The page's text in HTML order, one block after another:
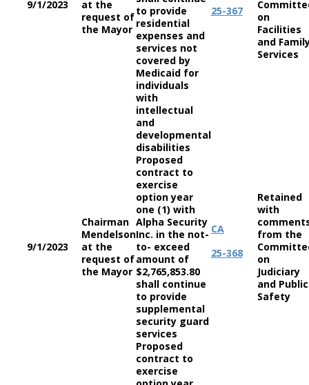
9/1/2023
at the
request of
the Mayor
to provide
residential
expenses and
services not
covered by
Medicaid for
individuals
with
intellectual
and
developmental
disabilities
25-367
on
Facilities
and
Services
9/1/2023
Chairman
Mendelson
at the
request of
the Mayor
Proposed
contract to
exercise
option year
one (1) with
Alpha Security
Inc. in the not-
to- exceed
amount of
$2,765,853.80
shall continue
to provide
supplemental
security guard
services
CA
25-368
Retained
with
from the
on
Judiciary
and Public
Safety
Proposed
contract to
exercise